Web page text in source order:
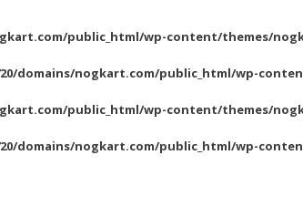
public_html/wp-content/themes/
domains/nogkart.com/public_html/wp-
public_html/wp-content/themes/
domains/nogkart.com/public_html/wp-